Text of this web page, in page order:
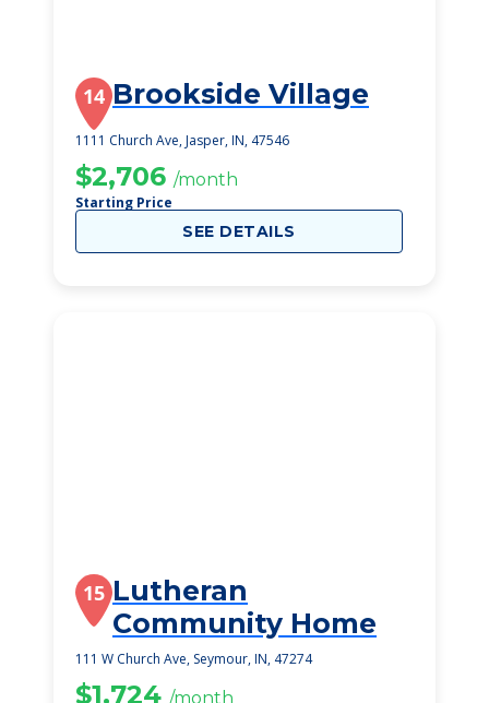
14 Brookside Village
1111 Church Ave, Jasper, IN, 47546
$2,706 /month
Starting Price
SEE DETAILS
15 Lutheran
Community Home
111 W Church Ave, Seymour, IN, 47274
$1,724 /month